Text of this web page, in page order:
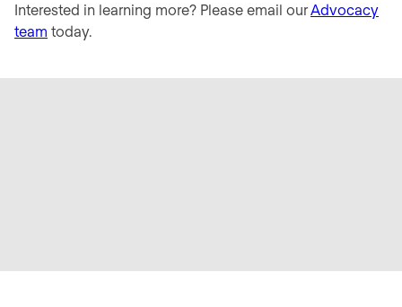
Interested in learning more? Please email ourAdvocacy
team today.